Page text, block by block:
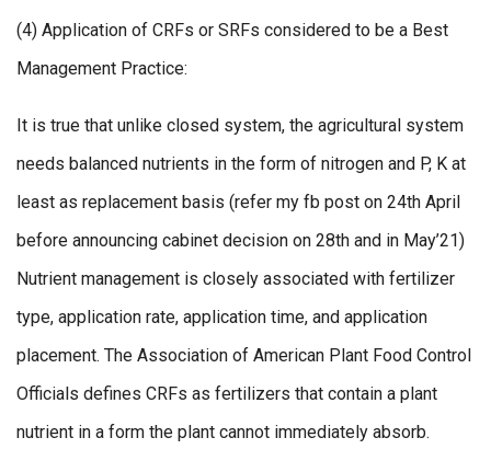
(4) Application of CRFs or SRFs considered to be a Best
Management Practice:
It is true that unlike closed system, the agricultural system
needs balanced nutrients in the form of nitrogen and P, K at
least as replacement basis (refer my fb post on 24th April
before announcing cabinet decision on 28th and in May’21)
Nutrient management is closely associated with fertilizer
type, application rate, application time, and application
placement. The Association of American Plant Food Control
Officials defines CRFs as fertilizers that contain a plant
nutrient in a form the plant cannot immediately absorb.